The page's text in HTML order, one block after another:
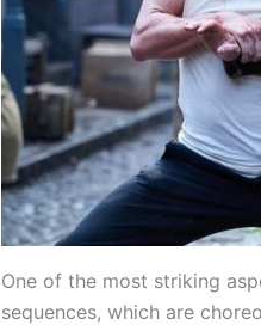
One of the most striking
sequences, which are